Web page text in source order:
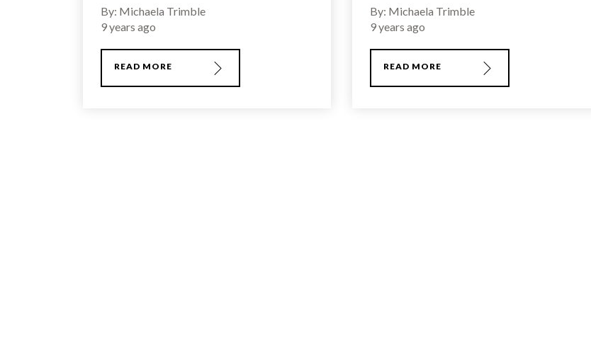
By: Michaela Trimble
9 years ago
READ MORE
By: Michaela Trimble
9 years ago
READ MORE